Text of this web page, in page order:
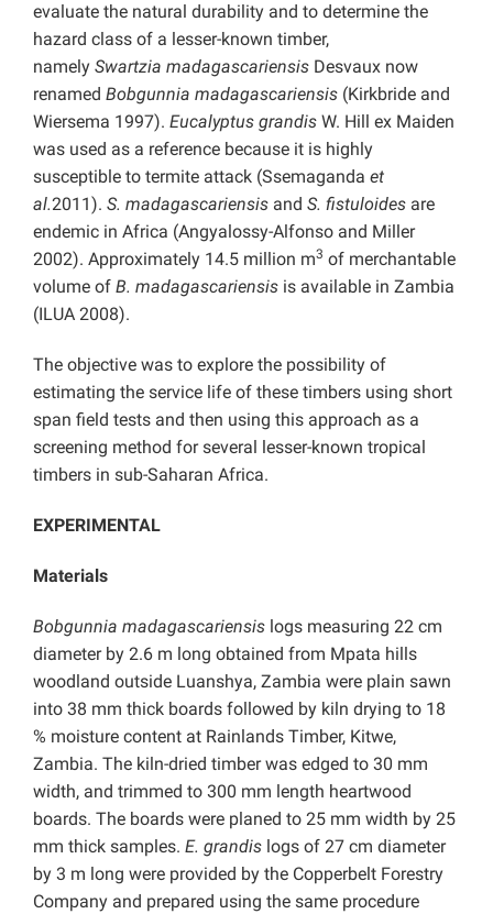
evaluate the natural durability and to determine the
hazard class of a lesser-known timber,
namely Swartzia madagascariensis Desvaux now
renamed Bobgunnia madagascariensis (Kirkbride and
Wiersema 1997). Eucalyptus grandis W. Hill ex Maiden
was used as a reference because it is highly
susceptible to termite attack (Ssemaganda et
al.2011). S. madagascariensis and S. fistuloides are
endemic in Africa (Angyalossy-Alfonso and Miller
2002). Approximately 14.5 million m3 of merchantable
volume of B. madagascariensis is available in Zambia
(ILUA 2008).
The objective was to explore the possibility of
estimating the service life of these timbers using short
span field tests and then using this approach as a
screening method for several lesser-known tropical
timbers in sub-Saharan Africa.
EXPERIMENTAL
Materials
Bobgunnia madagascariensis logs measuring 22 cm
diameter by 2.6 m long obtained from Mpata hills
woodland outside Luanshya, Zambia were plain sawn
into 38 mm thick boards followed by kiln drying to 18
% moisture content at Rainlands Timber, Kitwe,
Zambia. The kiln-dried timber was edged to 30 mm
width, and trimmed to 300 mm length heartwood
boards. The boards were planed to 25 mm width by 25
mm thick samples. E. grandis logs of 27 cm diameter
by 3 m long were provided by the Copperbelt Forestry
Company and prepared using the same procedure